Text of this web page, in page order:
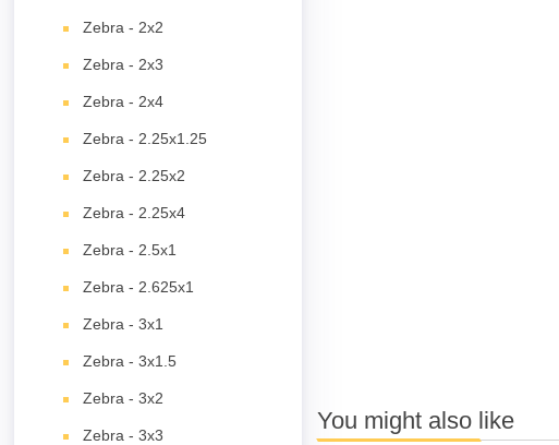
Zebra - 2x2
Zebra - 2x3
Zebra - 2x4
Zebra - 2.25x1.25
Zebra - 2.25x2
Zebra - 2.25x4
Zebra - 2.5x1
Zebra - 2.625x1
Zebra - 3x1
Zebra - 3x1.5
Zebra - 3x2
Zebra - 3x3
You might also like